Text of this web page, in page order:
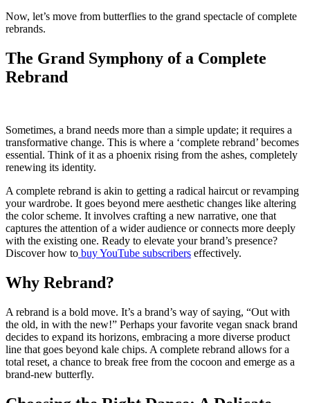
Now, let’s move from butterflies to the grand spectacle of complete
rebrands.
The Grand Symphony of a Complete
Rebrand
Sometimes, a brand needs more than a simple update; it requires a
transformative change. This is where a ‘complete rebrand’ becomes
essential. Think of it as a phoenix rising from the ashes, completely
renewing its identity.
A complete rebrand is akin to getting a radical haircut or revamping
your wardrobe. It goes beyond mere aesthetic changes like altering
the color scheme. It involves crafting a new narrative, one that
captures the attention of a wider audience or connects more deeply
with the existing one. Ready to elevate your brand’s presence?
Discover how to buy YouTube subscribers effectively.
Why Rebrand?
A rebrand is a bold move. It’s a brand’s way of saying, “Out with
the old, in with the new!” Perhaps your favorite vegan snack brand
decides to expand its horizons, embracing a more diverse product
line that goes beyond kale chips. A complete rebrand allows for a
total reset, a chance to break free from the cocoon and emerge as a
brand-new butterfly.